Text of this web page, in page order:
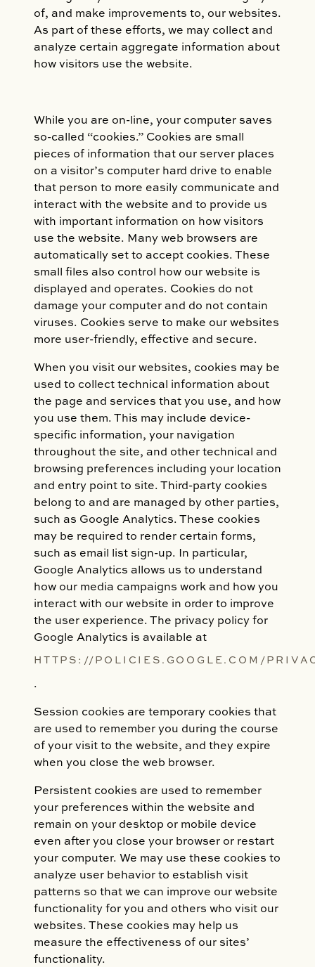
of, and make improvements to, our websites.
As part of these efforts, we may collect and
analyze certain aggregate information about
how visitors use the website.
While you are on-line, your computer saves
so-called “cookies.” Cookies are small
pieces of information that our server places
on a visitor’s computer hard drive to enable
that person to more easily communicate and
interact with the website and to provide us
with important information on how visitors
use the website. Many web browsers are
automatically set to accept cookies. These
small files also control how our website is
displayed and operates. Cookies do not
damage your computer and do not contain
viruses. Cookies serve to make our websites
more user-friendly, effective and secure.
When you visit our websites, cookies may be
used to collect technical information about
the page and services that you use, and how
you use them. This may include device-
specific information, your navigation
throughout the site, and other technical and
browsing preferences including your location
and entry point to site. Third-party cookies
belong to and are managed by other parties,
such as Google Analytics. These cookies
may be required to render certain forms,
such as email list sign-up. In particular,
Google Analytics allows us to understand
how our media campaigns work and how you
interact with our website in order to improve
the user experience. The privacy policy for
Google Analytics is available at
HTTPS://POLICIES.GOOGLE.COM/
.
Session cookies are temporary cookies that
are used to remember you during the course
of your visit to the website, and they expire
when you close the web browser.
Persistent cookies are used to remember
your preferences within the website and
remain on your desktop or mobile device
even after you close your browser or restart
your computer. We may use these cookies to
analyze user behavior to establish visit
patterns so that we can improve our website
functionality for you and others who visit our
websites. These cookies may help us
measure the effectiveness of our sites’
functionality.